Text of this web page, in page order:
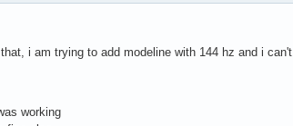
i am trying to add modeline with 144 hz and i can't.
working